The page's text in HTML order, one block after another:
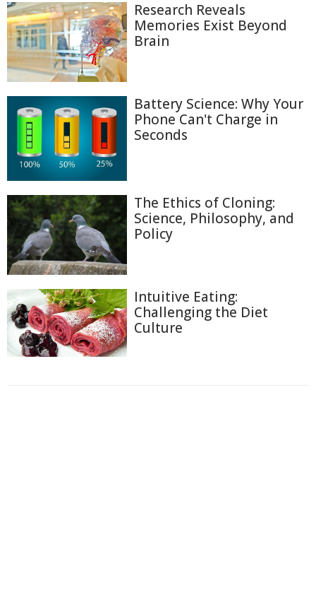
Research Reveals
Memories Exist Beyond
Brain
Battery Science: Why Your
Phone Can't Charge in
Seconds
The Ethics of Cloning:
Science, Philosophy, and
Policy
Intuitive Eating:
Challenging the Diet
Culture